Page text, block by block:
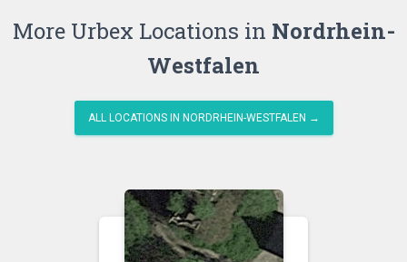
More Urbex Locations in Nordrhein-
Westfalen
ALL LOCATIONS IN NORDRHEIN-WESTFALEN →